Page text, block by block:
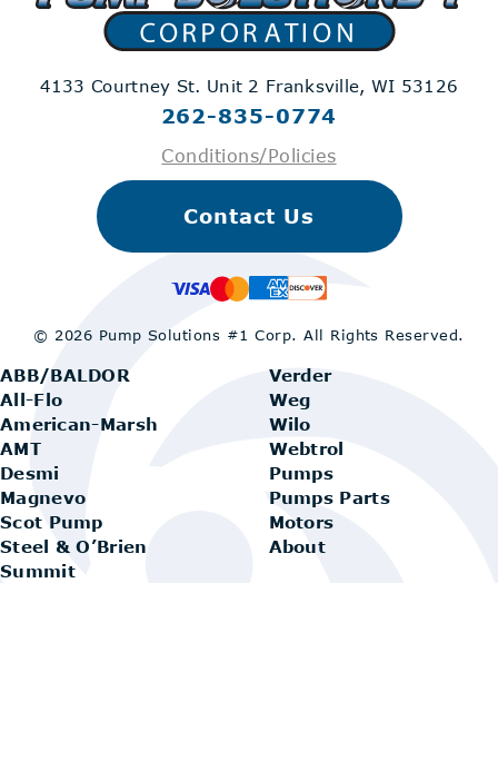
4133 Courtney St. Unit 2 Franksville, WI 53126
262-835-0774
Conditions/Policies
ABB/BALDOR
All-Flo
American-Marsh
AMT
Desmi
Magnevo
Scot Pump
Steel & O’Brien
Summit
Verder
Weg
Wilo
Webtrol
Pumps
Pumps Parts
Motors
About
Contact Us
© 2026 Pump Solutions #1 Corp.All Rights Reserved.